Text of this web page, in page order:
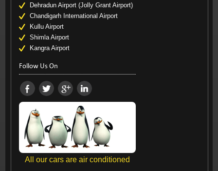
Dehradun Airport (Jolly Grant Airport)
Chandigarh International Airport
Kullu Airport
Shimla Airport
Kangra Airport
Follow Us On
All our cars are air conditioned